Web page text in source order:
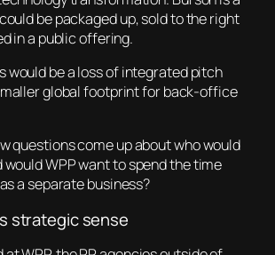
be packaged up, sold to the right
in a public offering.
would be a loss of integrated pitch
global footprint for back-office
questions come up about who would
would WPP want to spend the time
a separate business?
strategic sense